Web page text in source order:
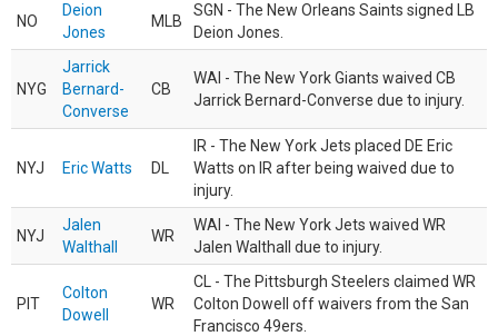
NO
Deion
Jones
MLB
SGN - The New Orleans Saints signed LB
Deion Jones.
NYG
Jarrick
Bernard-
Converse
CB
WAI - The New York Giants waived CB
Jarrick Bernard-Converse due to injury.
NYJ Eric Watts DL
IR - The New York Jets placed DE Eric
Watts on IR after being waived due to
injury.
NYJ
Jalen
Walthall
WR
WAI - The New York Jets waived WR
Jalen Walthall due to injury.
PIT
Colton
Dowell
WR
CL - The Pittsburgh Steelers claimed WR
Colton Dowell off waivers from the San
Francisco 49ers.